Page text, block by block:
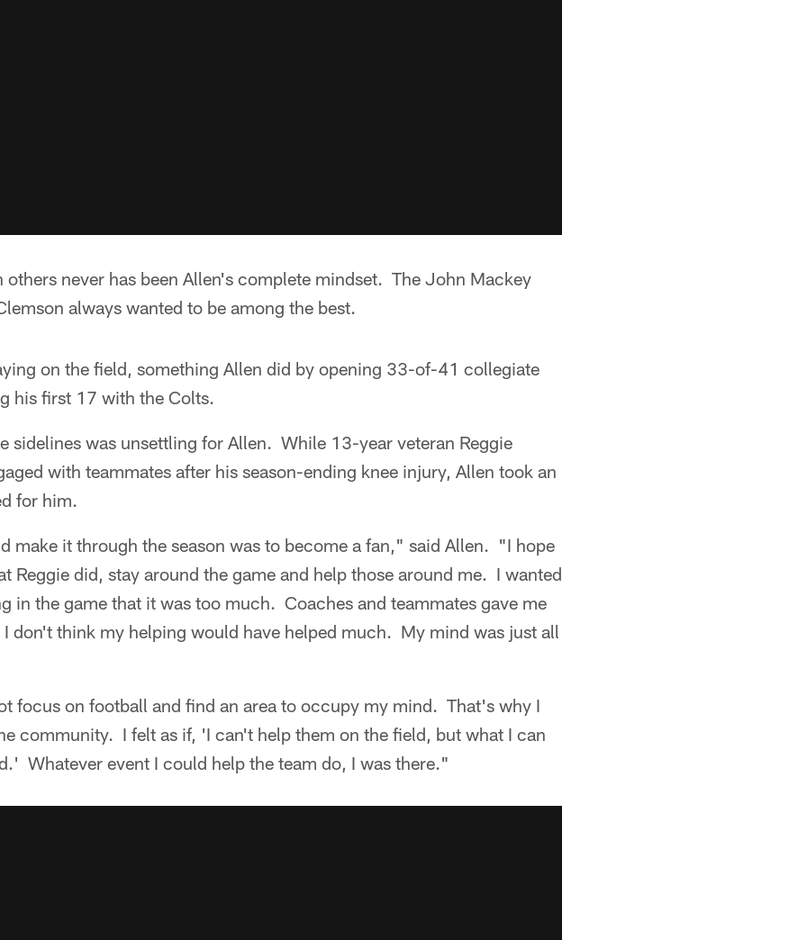
never has been Allen's complete mindset. The John Mackey
always wanted to be among the best.
on the field, something Allen did by opening 33-of-41 collegiate
his first 17 with the Colts.
sidelines was unsettling for Allen. While 13-year veteran Reggie
with teammates after his season-ending knee injury, Allen took an
for him.
make it through the season was to become a fan," said Allen. "I hope
Reggie did, stay around the game and help those around me. I wanted
in the game that it was too much. Coaches and teammates gave me
don't think my helping would have helped much. My mind was just all
focus on football and find an area to occupy my mind. That's why I
community. I felt as if, 'I can't help them on the field, but what I can
Whatever event I could help the team do, I was there."